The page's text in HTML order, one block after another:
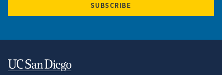
SUBSCRIBE
Contact Information